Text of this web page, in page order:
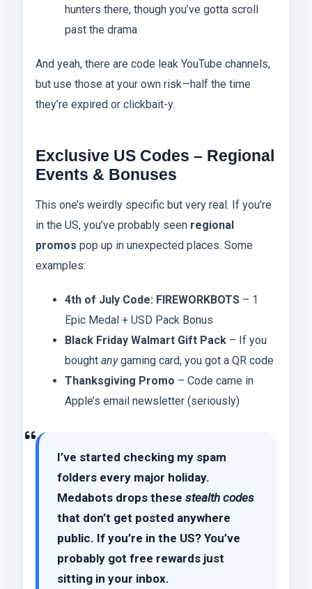
hunters there, though you’ve gotta scroll
past the drama
And yeah, there are code leak YouTube channels,
but use those at your own risk—half the time
they’re expired or clickbait-y.
Exclusive US Codes – Regional
Events & Bonuses
This one’s weirdly specific but very real. If you’re
in the US, you’ve probably seen regional
promos pop up in unexpected places. Some
examples:
4th of July Code: FIREWORKBOTS– 1
Epic Medal + USD Pack Bonus
Black Friday Walmart Gift Pack– If you
bought anygaming card, you got a QR code
Thanksgiving Promo – Code came in
Apple’s email newsletter (seriously)
I’ve started checking my spam
folders every major holiday.
Medabots drops these stealth codes
that don’t get posted anywhere
public. If you’re in the US? You’ve
probably got free rewards just
sitting in your inbox.